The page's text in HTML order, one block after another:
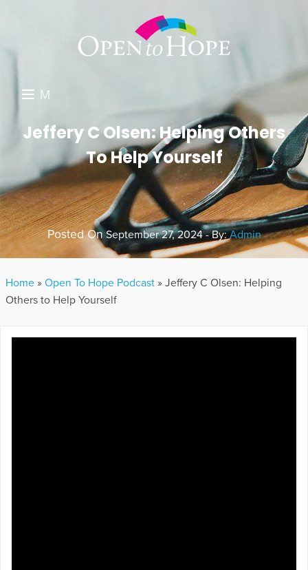
M
N
DONATE
RESOURCES
ABOUT US
GET INVOLVED
SEARCH
Jeffery C Olsen: Helping Others
To Help Yourself
Posted OnSeptember 27, 2024 - By:Admin
Home » Open To Hope Podcast » Jeffery C Olsen: Helping
Others to Help Yourself